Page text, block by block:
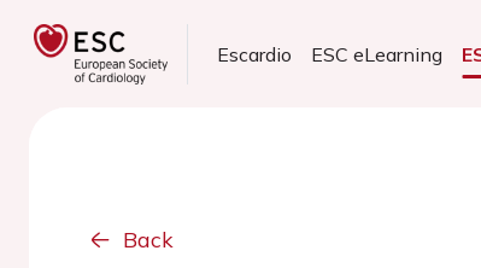
Escardio ESC eLearning
Back